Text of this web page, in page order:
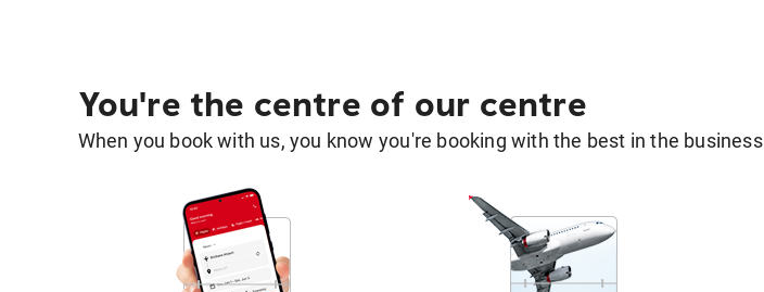
You're the centre of our centre
When you book with us, you know you're booking with the best in the business